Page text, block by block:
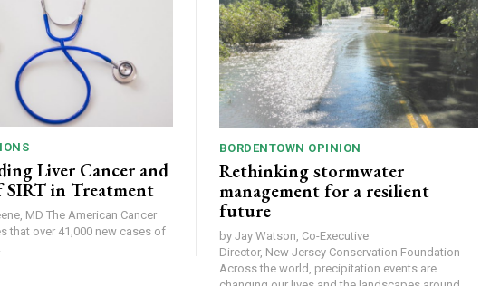
Liver Cancer and
SIRT in Treatment
Cancer
that over 41,000 new cases of
BORDENTOWN OPINION
Rethinking stormwater
management for a resilient
future
by Jay Watson, Co-Executive
Director, New Jersey Conservation Foundation
Across the world, precipitation events are